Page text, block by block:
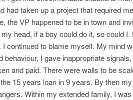
had taken up a project that required
the VP happened to be in town and
head, if a boy could do it, so could
continued to blame myself. My mind
behaviour, I gave inappropriate
and paid. There were walls to be
15 years loan in 9 years. By then
Within my extended family, I